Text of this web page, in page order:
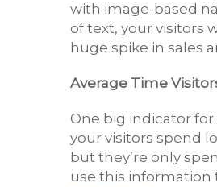
with image-based
of text, your visitors
huge spike in sales
Average Time
One big indicator
your visitors spend
but they’re only
use this information